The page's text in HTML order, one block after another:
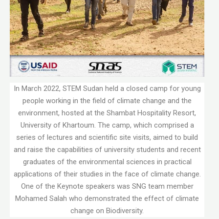
In March 2022, STEM Sudan held a closed camp for young
people working in the field of climate change and the
environment, hosted at the Shambat Hospitality Resort,
University of Khartoum. The camp, which comprised a
series of lectures and scientific site visits, aimed to build
and raise the capabilities of university students and recent
graduates of the environmental sciences in practical
applications of their studies in the face of climate change.
One of the Keynote speakers was SNG team member
Mohamed Salah who demonstrated the effect of climate
change on Biodiversity.